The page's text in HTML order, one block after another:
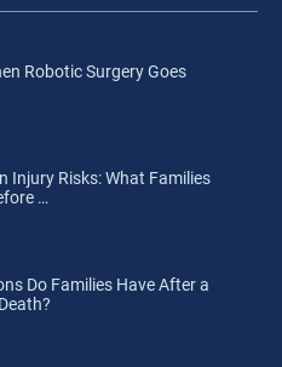
Robotic Surgery Goes
Injury Risks: What Families
…
Do Families Have After a